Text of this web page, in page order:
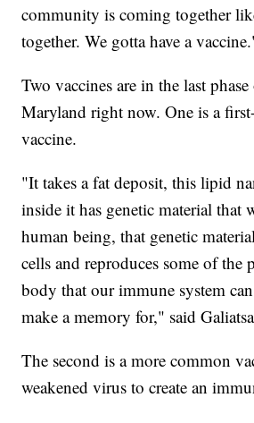
community is coming together
together. We gotta have a
Two vaccines are in the last
Maryland right now. One is a
vaccine.
"It takes a fat deposit, this lipid
inside it has genetic material that
human being, that genetic
cells and reproduces some of the
body that our immune system
make a memory for," said
The second is a more common
weakened virus to create an